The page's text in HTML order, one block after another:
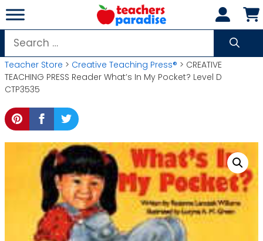
Skip
to
content
Search
for:
Teacher Store > Creative Teaching Press® > CREATIVE
TEACHING PRESS Reader What’s In My Pocket? Level D
CTP3535